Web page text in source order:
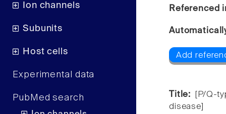
Ion channels
Subunits
Host cells
Experimental data
PubMed search
Referenced
Add
Title:
[P/Q-
disease]